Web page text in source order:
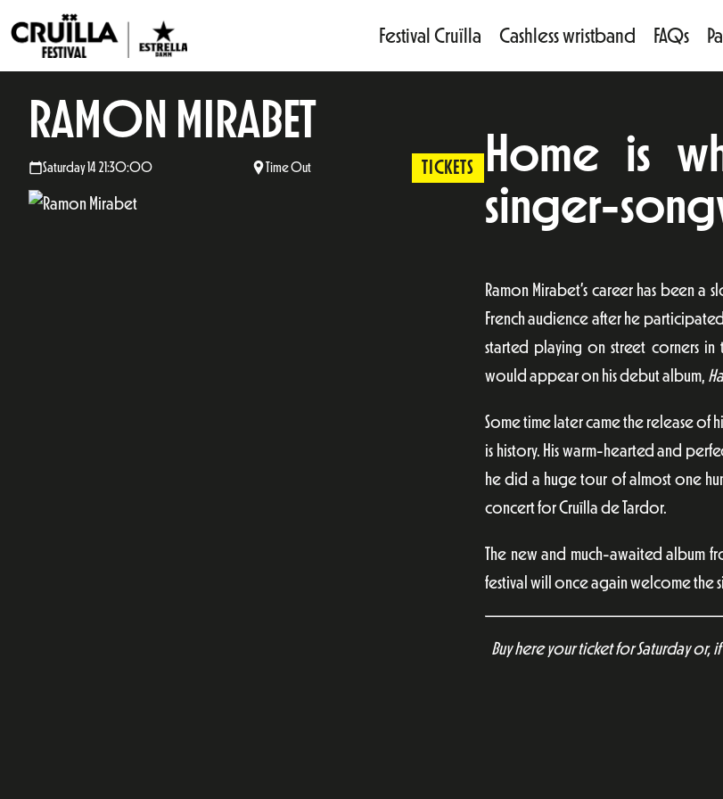
Festival Cruïlla Cashless wristband FAQs
RAMON MIRABET
Saturday 14 21:30:00 Time Out TICKETS
Home is
singer-
Ramon Mirabet’s career has been
French audience after he
started playing on street corners
would appear on his debut album,
Some time later came the release of
is history. His warm-hearted and
he did a huge tour of almost one
concert for Cruïlla de Tardor.
The new and much-awaited album
festival will once again welcome the
Buy here your ticket for Saturday